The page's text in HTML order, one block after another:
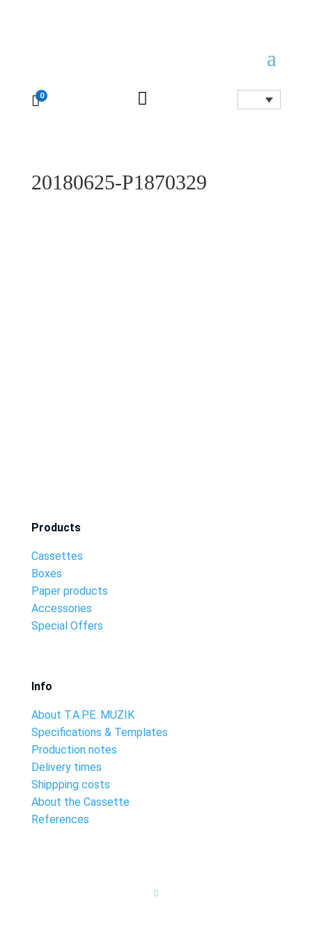
0 
20180625-P1870329
Products
Cassettes
Boxes
Paper products
Accessories
Special Offers
Info
About T.A.P.E. MUZIK
Specifications & Templates
Production notes
Delivery times
Shippping costs
About the Cassette
References
